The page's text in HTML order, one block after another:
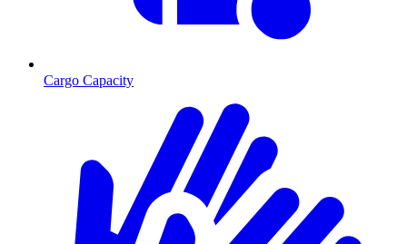
Cargo Capacity